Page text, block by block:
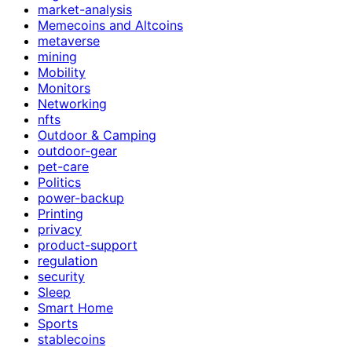
market-analysis
Memecoins and Altcoins
metaverse
mining
Mobility
Monitors
Networking
nfts
Outdoor & Camping
outdoor-gear
pet-care
Politics
power-backup
Printing
privacy
product-support
regulation
security
Sleep
Smart Home
Sports
stablecoins